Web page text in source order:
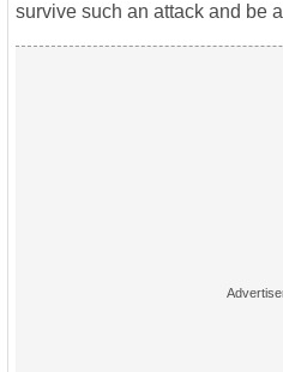
survive such an attack and be